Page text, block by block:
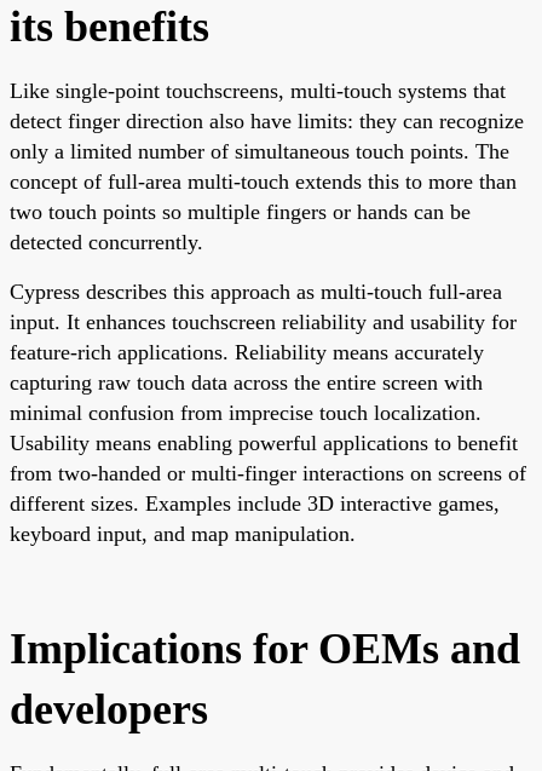
its benefits
Like single-point touchscreens, multi-touch systems that
detect finger direction also have limits: they can recognize
only a limited number of simultaneous touch points. The
concept of full-area multi-touch extends this to more than
two touch points so multiple fingers or hands can be
detected concurrently.
Cypress describes this approach as multi-touch full-area
input. It enhances touchscreen reliability and usability for
feature-rich applications. Reliability means accurately
capturing raw touch data across the entire screen with
minimal confusion from imprecise touch localization.
Usability means enabling powerful applications to benefit
from two-handed or multi-finger interactions on screens of
different sizes. Examples include 3D interactive games,
keyboard input, and map manipulation.
Implications for OEMs and
developers